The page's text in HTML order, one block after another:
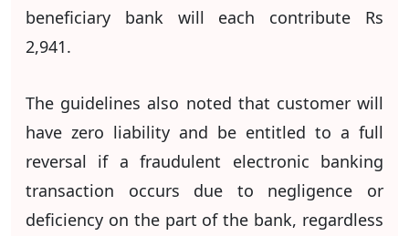
beneficiary bank will each contribute Rs
2,941.
The guidelines also noted that customer will
have zero liability and be entitled to a full
reversal if a fraudulent electronic banking
transaction occurs due to negligence or
deficiency on the part of the bank, regardless